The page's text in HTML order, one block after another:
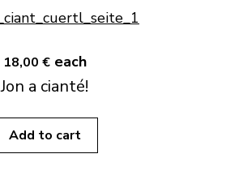
18,00 € each
Jon a cianté!
Add to cart